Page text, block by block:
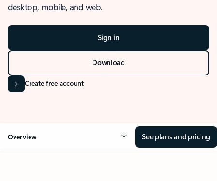
desktop, mobile, and web.
Sign in
Download
Create free account
Overview See plans and pricing